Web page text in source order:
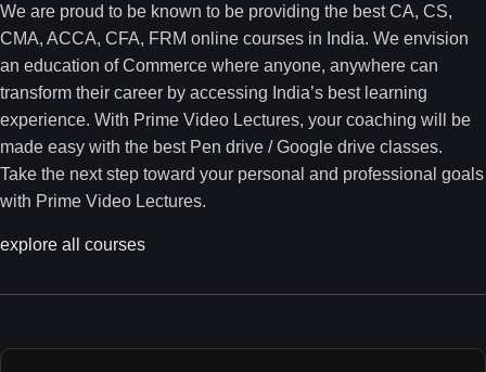
We are proud to be known to be providing the best CA, CS,
CMA, ACCA, CFA, FRM online courses in India. We envision
an education of Commerce where anyone, anywhere can
transform their career by accessing India’s best learning
experience. With Prime Video Lectures, your coaching will be
made easy with the best Pen drive / Google drive classes.
Take the next step toward your personal and professional goals
with Prime Video Lectures.
explore all courses